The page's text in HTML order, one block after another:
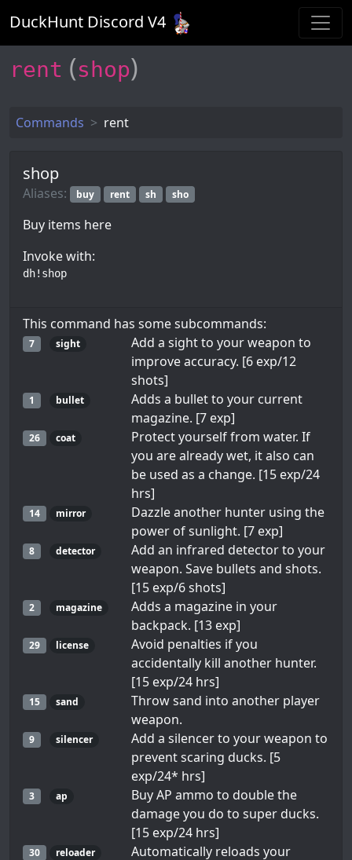
DuckHunt Discord V4
rent (shop)
Commands rent
shop
Aliases: buy rent sh sho
Buy items here
Invoke with:
dh!shop
This command has some subcommands:
7 sight
Add a sight to your weapon to
improve accuracy. [6 exp/12
shots]
1 bullet
Adds a bullet to your current
magazine. [7 exp]
26 coat
Protect yourself from water. If
you are already wet, it also can
be used as a change. [15 exp/24
hrs]
14 mirror
Dazzle another hunter using the
power of sunlight. [7 exp]
8 detector
Add an infrared detector to your
weapon. Save bullets and shots.
[15 exp/6 shots]
2 magazine
Adds a magazine in your
backpack. [13 exp]
29 license
Avoid penalties if you
accidentally kill another hunter.
[15 exp/24 hrs]
15 sand
Throw sand into another player
weapon.
9 silencer
Add a silencer to your weapon to
prevent scaring ducks. [5
exp/24* hrs]
3 ap
Buy AP ammo to double the
damage you do to super ducks.
[15 exp/24 hrs]
30 reloader
Automatically reloads your